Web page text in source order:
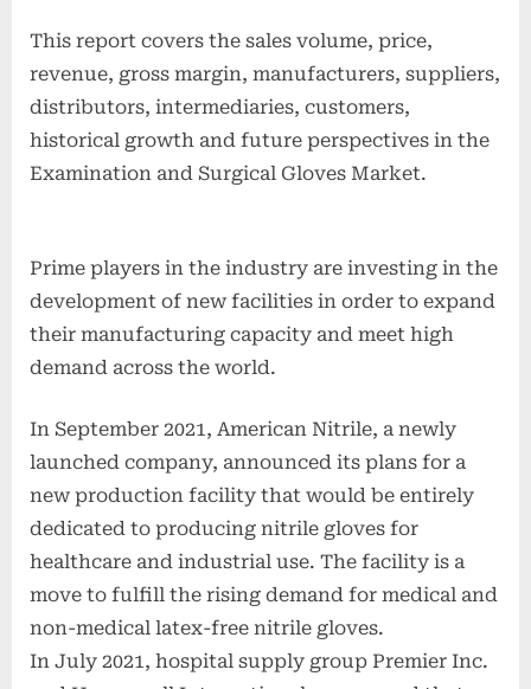
This report covers the sales volume, price,
revenue, gross margin, manufacturers, suppliers,
distributors, intermediaries, customers,
historical growth and future perspectives in the
Examination and Surgical Gloves Market.
Prime players in the industry are investing in the
development of new facilities in order to expand
their manufacturing capacity and meet high
demand across the world.
In September 2021, American Nitrile, a newly
launched company, announced its plans for a
new production facility that would be entirely
dedicated to producing nitrile gloves for
healthcare and industrial use. The facility is a
move to fulfill the rising demand for medical and
non-medical latex-free nitrile gloves.
In July 2021, hospital supply group Premier Inc.